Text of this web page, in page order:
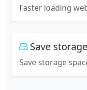
Faster loading
Save
Save storage